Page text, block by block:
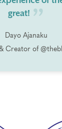
great!
Dayo Ajanaku
Creator of